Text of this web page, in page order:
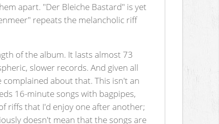
apart. "Der Bleiche Bastard" is yet
repeats the melancholic riff
of the album. It lasts almost 73
slower records. And given all
about that. This isn't an
16-minute songs with bagpipes,
riffs that I'd enjoy one after another;
doesn't mean that the songs are